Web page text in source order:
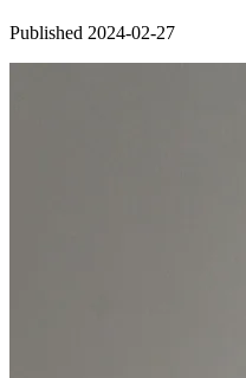
Published 2024-02-27